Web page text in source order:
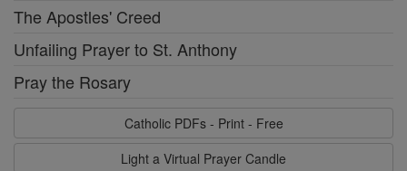
The Apostles' Creed
Unfailing Prayer to St. Anthony
Pray the Rosary
Catholic PDFs - Print - Free
Light a Virtual Prayer Candle